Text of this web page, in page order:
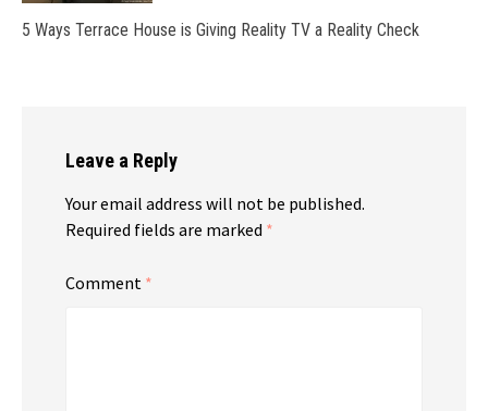
5 Ways Terrace House is Giving Reality TV a Reality Check
Leave a Reply
Your email address will not be published.
Required fields are marked *
Comment *